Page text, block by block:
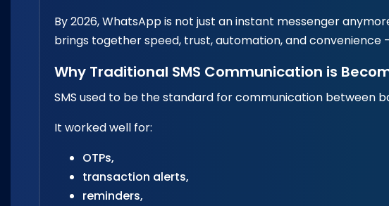
By 2026, WhatsApp is not just an instant messenger
brings together speed, trust, automation, and
Why Traditional SMS Communication is
SMS used to be the standard for communication between
It worked well for:
OTPs,
transaction alerts,
reminders,